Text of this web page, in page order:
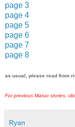
page 3
page 4
page 5
page 6
page 7
page 8
as usual, please read from
For previous Maruo stories,
Ryan